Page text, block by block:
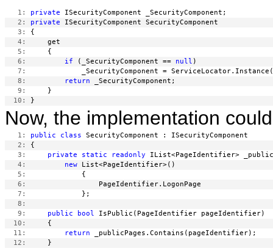
   1:
private
   2:
private
   3:
   4:
   5:
   6:
if (_SecurityComponent == null
   7:
   8:
return
   9:
  10:
Now, the implementation
   1:
public class
   2:
   3:
private static
readonly
   4:
new
   5:
   6:
   7:
   8:
   9:
public bool
  10:
  11:
return
  12: